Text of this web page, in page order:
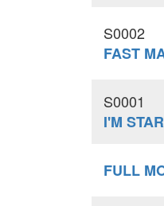
S0002
FAST
S0001
I'M
FULL